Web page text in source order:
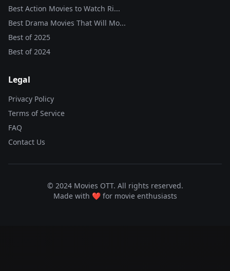
Best Action Movies to Watch Ri...
Best Drama Movies That Will Mo...
Best of2025
Best of2024
Legal
Privacy Policy
Terms of Service
FAQ
Contact Us
© 2024 Movies OTT. All rights reserved.
Made with ❤️ for movie enthusiasts